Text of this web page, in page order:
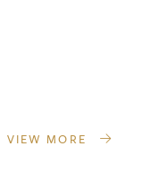
VIEW MORE